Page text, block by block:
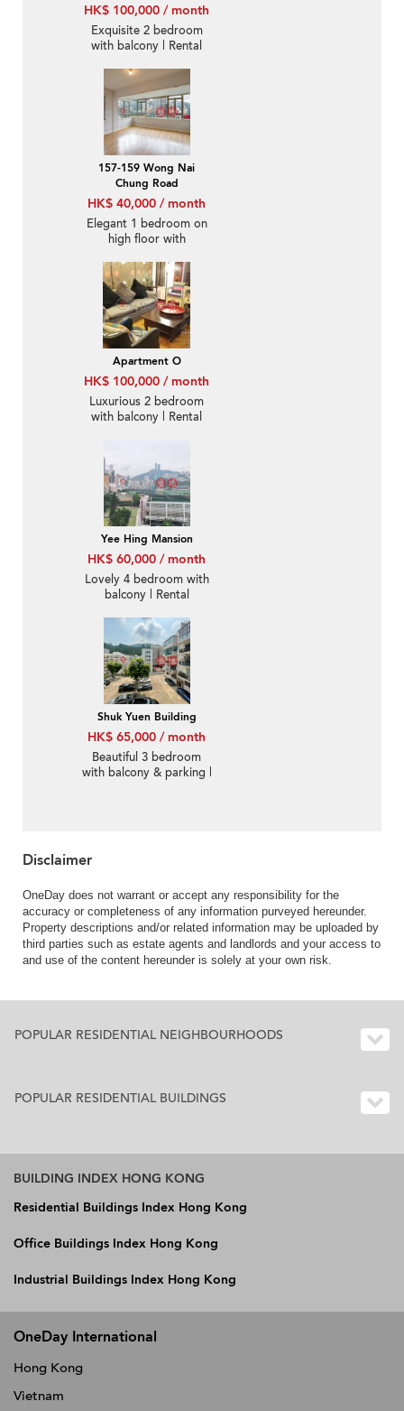
HK$ 100,000 / month
Exquisite 2 bedroom
with balcony | Rental
157-159 Wong Nai
Chung Road
HK$ 40,000 / month
Elegant 1 bedroom on
high floor with
Rental
Apartment O
HK$ 100,000 / month
Luxurious 2 bedroom
with balcony | Rental
Yee Hing Mansion
HK$ 60,000 / month
Lovely 4 bedroom with
balcony | Rental
Shuk Yuen Building
HK$ 65,000 / month
Beautiful 3 bedroom
with balcony & parking |
Disclaimer
OneDay does not warrant or accept any responsibility for the
accuracy or completeness of any information purveyed hereunder.
Property descriptions and/or related information may be uploaded by
third parties such as estate agents and landlords and your access to
and use of the content hereunder is solely at your own risk.
POPULAR RESIDENTIAL NEIGHBOURHOODS
POPULAR RESIDENTIAL BUILDINGS
BUILDING INDEX HONG KONG
Residential Buildings Index Hong Kong
Office Buildings Index Hong Kong
Industrial Buildings Index Hong Kong
OneDay International
Hong Kong
Vietnam